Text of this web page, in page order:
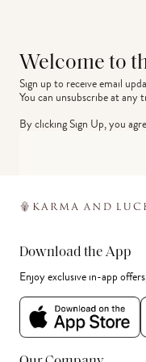
Welcome to
Sign up to receive email
You can unsubscribe at any
By clicking Sign Up, you
Download the App
Enjoy exclusive in-app